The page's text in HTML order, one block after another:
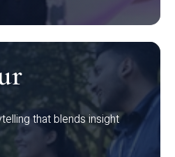
that blends insight